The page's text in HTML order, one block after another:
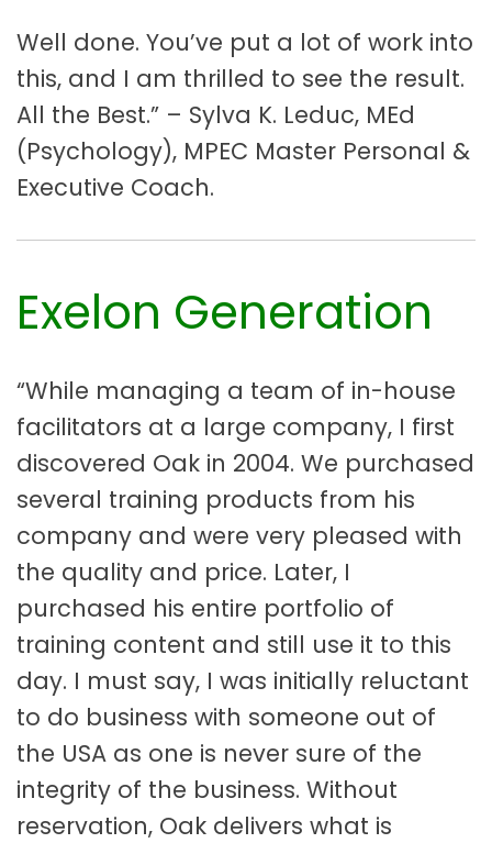
Well done. You’ve put a lot of work into
this, and I am thrilled to see the result.
All the Best.” – Sylva K. Leduc, MEd
(Psychology), MPEC Master Personal &
Executive Coach.
Exelon Generation
“While managing a team of in-house
facilitators at a large company, I first
discovered Oak in 2004. We purchased
several training products from his
company and were very pleased with
the quality and price. Later, I
purchased his entire portfolio of
training content and still use it to this
day. I must say, I was initially reluctant
to do business with someone out of
the USA as one is never sure of the
integrity of the business. Without
reservation, Oak delivers what is